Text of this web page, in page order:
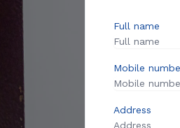
Full name
Mobile
Address